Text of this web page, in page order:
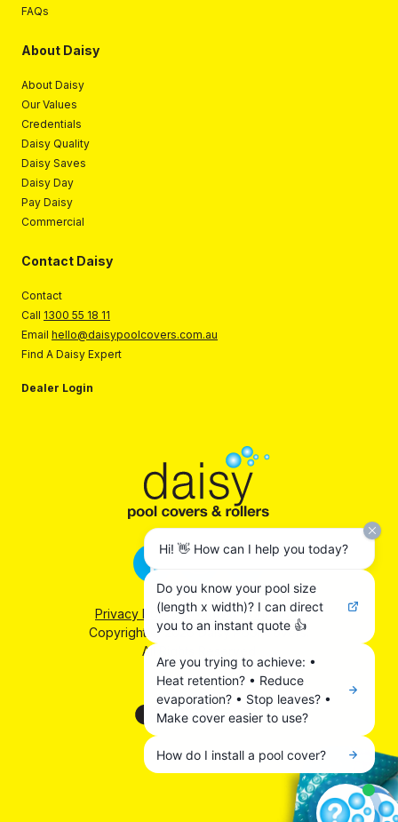
FAQs
About Daisy
About Daisy
Our Values
Credentials
Daisy Quality
Daisy Saves
Daisy Day
Pay Daisy
Commercial
Contact Daisy
Contact
Call 1300 55 18 11
Email hello@daisypoolcovers.com.au
Find A Daisy Expert
Dealer Login
Privacy Policy|Terms & Conditions
Copyright © 2026 Daisy Pool Covers.
All Rights Reserved
We accept:
Hi! 👋 How can I help you today?
Do you know your pool size
(length x width)? I can direct
you to an instant quote 👍
Are you trying to achieve: •
Heat retention? • Reduce
evaporation? • Stop leaves? •
Make cover easier to use?
How do I install a pool cover?